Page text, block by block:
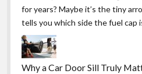
for years? Maybe it’s the tiny
tells you which side the fuel cap
Why a Car Door Sill Truly